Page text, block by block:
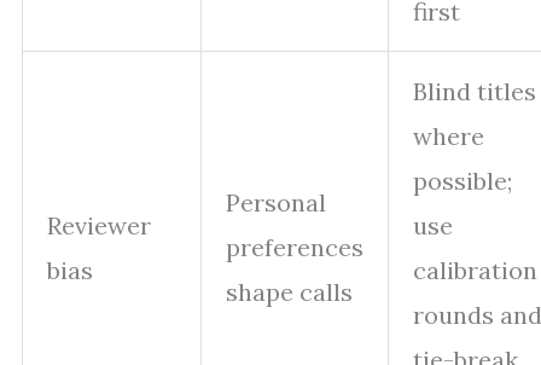
first
Reviewer
bias
Personal
preferences
shape calls
Blind titles
where
possible;
use
calibration
rounds and